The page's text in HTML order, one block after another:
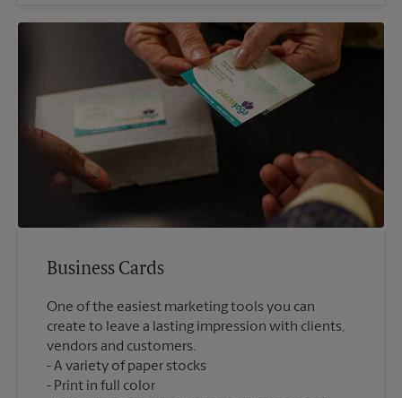
Business Cards
One of the easiest marketing tools you can
create to leave a lasting impression with clients,
vendors and customers.
A variety of paper stocks
Print in full color